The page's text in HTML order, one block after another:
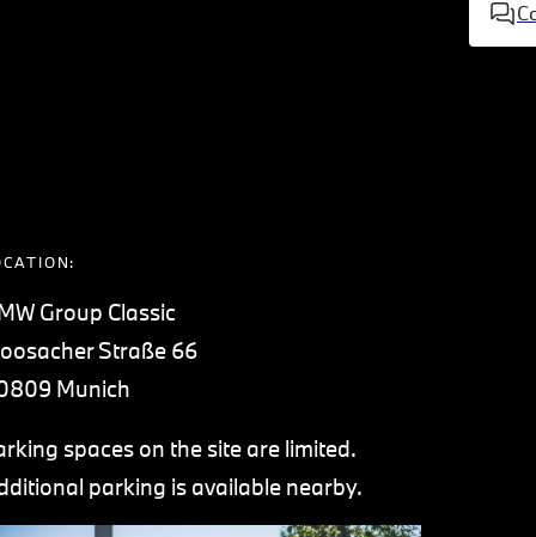
Group Classic
Straße 66
Munich
spaces on the site are limited.
parking is available nearby.